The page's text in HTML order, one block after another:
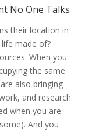
No One Talks
their location in
made of?
When you
the same
also bringing
and research.
when you are
And you